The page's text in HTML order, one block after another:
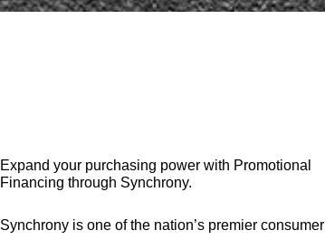
Expand your purchasing power with Promotional
Financing through Synchrony.
Synchrony is one of the nation’s premier consumer